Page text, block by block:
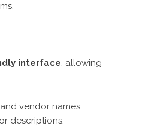
interface, allowing
vendor names.
descriptions.